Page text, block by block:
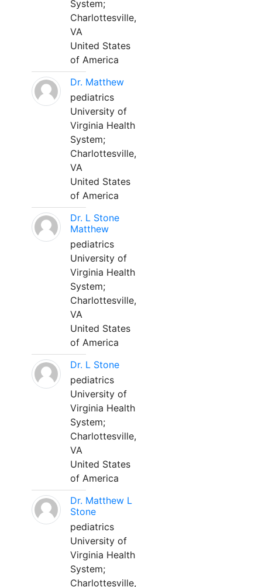
System;
Charlottesville,
VA
United States
of America
Dr. Matthew
pediatrics
University of
Virginia Health
System;
Charlottesville,
VA
United States
of America
Dr. L Stone
Matthew
pediatrics
University of
Virginia Health
System;
Charlottesville,
VA
United States
of America
Dr. L Stone
pediatrics
University of
Virginia Health
System;
Charlottesville,
VA
United States
of America
Dr. Matthew L
Stone
pediatrics
University of
Virginia Health
System;
Charlottesville,